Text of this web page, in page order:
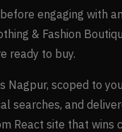
engaging with
& Fashion
ready to buy.
Nagpur, scoped to
searches, and
React site that wins